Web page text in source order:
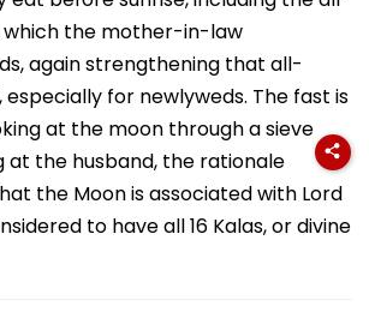
the mother-in-law
again strengthening that all-
for newlyweds. The fast is
at the moon through a sieve
at the husband, the rationale
the Moon is associated with Lord
to have all 16 Kalas, or divine